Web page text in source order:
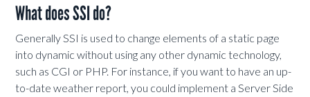
What does SSI do?
Generally SSI is used to change elements of a static page
into dynamic without using any other dynamic technology,
such as CGI or PHP. For instance, if you want to have an up-
to-date weather report, you could implement a Server Side